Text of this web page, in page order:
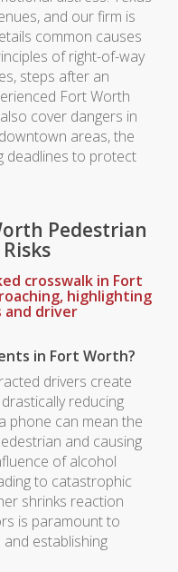
and our firm is
common causes
of right-of-way
steps after an
Fort Worth
cover dangers in
areas, the
deadlines to protect
Pedestrian
in Fort Worth?
drivers create
reducing
phone can mean the
and causing
of alcohol
to catastrophic
shrinks reaction
is paramount to
establishing